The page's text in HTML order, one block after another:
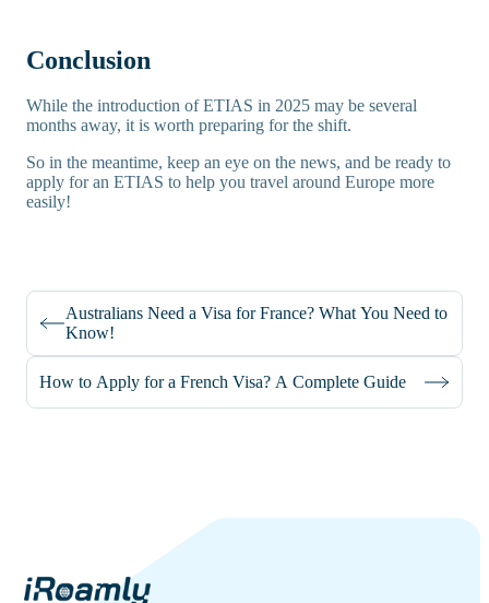
Conclusion
While the introduction of ETIAS in 2025 may be several
months away, it is worth preparing for the shift.
So in the meantime, keep an eye on the news, and be ready to
apply for an ETIAS to help you travel around Europe more
easily!
Australians Need a Visa for France? What You Need to
Know!
How to Apply for a French Visa? A Complete Guide